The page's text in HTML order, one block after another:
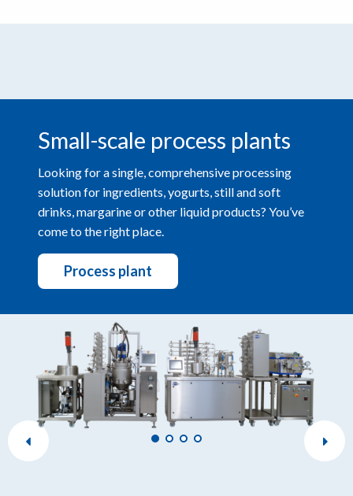
Small-scale process plants
Looking for a single, comprehensive processing
solution for ingredients, yogurts, still and soft
drinks, margarine or other liquid products? You’ve
come to the right place.
Process plant